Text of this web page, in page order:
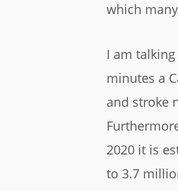
which
I am
minutes a
and stroke
2020 it is
to 3.7